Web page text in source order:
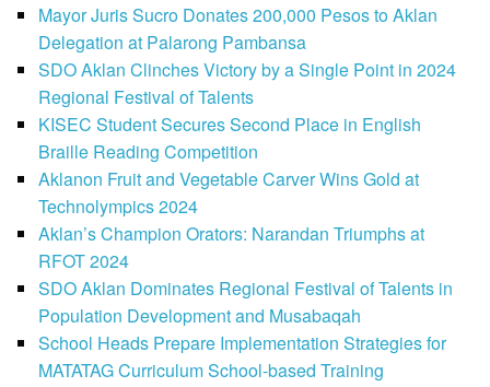
Mayor Juris Sucro Donates 200,000 Pesos to Aklan
Delegation at Palarong Pambansa
SDO Aklan Clinches Victory by a Single Point in 2024
Regional Festival of Talents
KISEC Student Secures Second Place in English
Braille Reading Competition
Aklanon Fruit and Vegetable Carver Wins Gold at
Technolympics 2024
Aklan’s Champion Orators: Narandan Triumphs at
RFOT 2024
SDO Aklan Dominates Regional Festival of Talents in
Population Development and Musabaqah
School Heads Prepare Implementation Strategies for
MATATAG Curriculum School-based Training